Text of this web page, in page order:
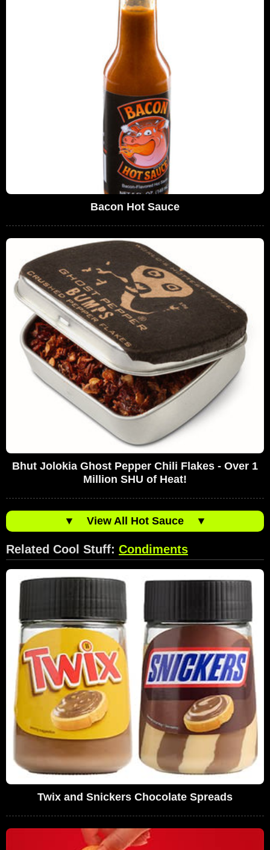
Bacon Hot Sauce
Bhut Jolokia Ghost Pepper Chili Flakes - Over 1
Million SHU of Heat!
▼ View All Hot Sauce ▼
Related Cool Stuff: Condiments
Twix and Snickers Chocolate Spreads